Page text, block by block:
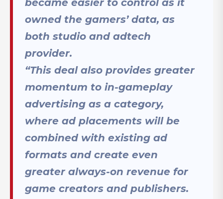
became easier to control as it
owned the gamers’ data, as
both studio and adtech
provider.
“This deal also provides greater
momentum to in-gameplay
advertising as a category,
where ad placements will be
combined with existing ad
formats and create even
greater always-on revenue for
game creators and publishers.